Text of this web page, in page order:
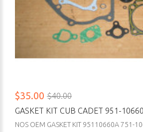
$35.00 $40.00
GASKET KIT CUB CADET 951-
NOS OEM GASKET KIT 95110660A 751-